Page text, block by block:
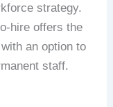
strategy.
hire offers the
an option to
staff.